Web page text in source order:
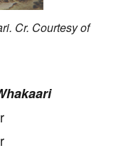
Cr. Courtesy of